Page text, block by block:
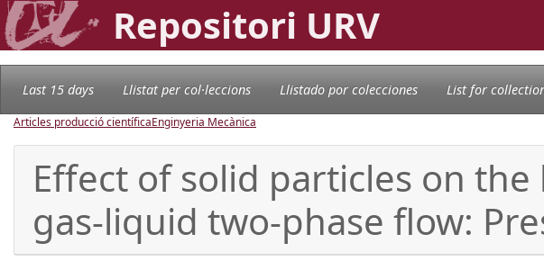
Repositori URV
Last 15 days Llistat per col·leccions Llistado por colecciones List for
Articles producció científicaEnginyeria Mecànica
Effect of solid particles on
gas-liquid two-phase flow: